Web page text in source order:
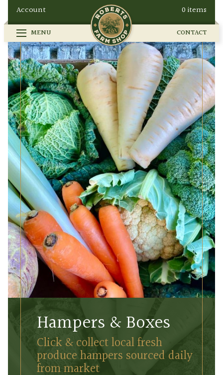
FARM SHOP
SEASONAL
OUR STORY
BUY ONLINE
EVENTS
GALLERY
HOW TO FIND US
CONTACT
MENU CONTACT
Account 0 items
Hampers & Boxes
Click & collect local fresh
produce hampers sourced daily
from market